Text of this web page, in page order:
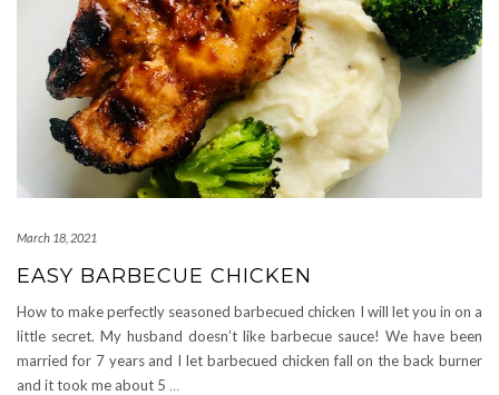
March 18, 2021
EASY BARBECUE CHICKEN
How to make perfectly seasoned barbecued chicken I will let you in on a
little secret. My husband doesn’t like barbecue sauce! We have been
married for 7 years and I let barbecued chicken fall on the back burner
and it took me about 5 …